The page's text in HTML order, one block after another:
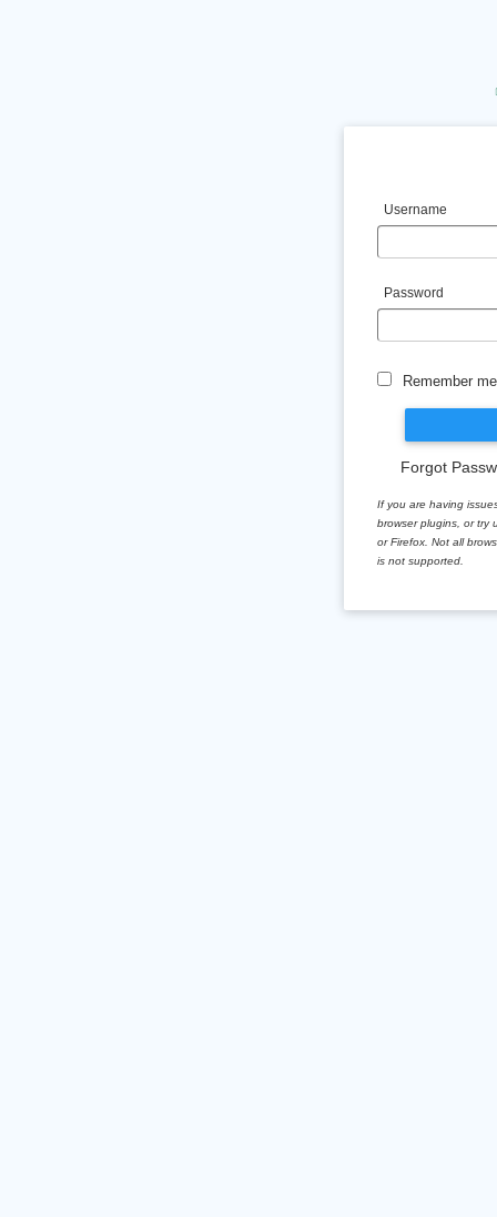
Username
Password
Remember
Forgot
If you are having
browser plugins, or try
or Firefox. Not all
is not supported.